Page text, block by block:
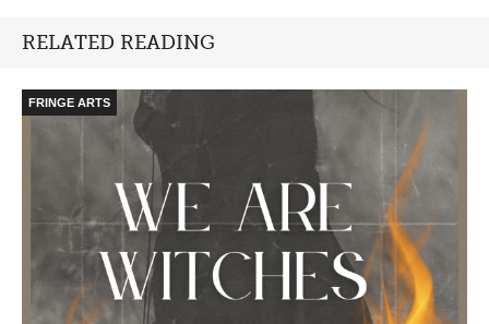
RELATED READING
FRINGE ARTS